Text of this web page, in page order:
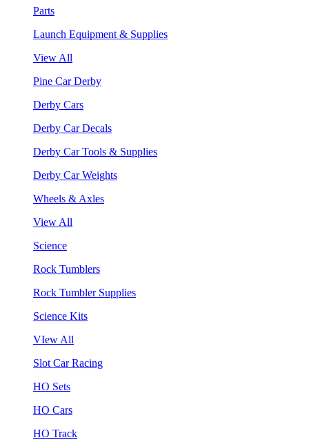
Parts
Launch Equipment & Supplies
View All
Pine Car Derby
Derby Cars
Derby Car Decals
Derby Car Tools & Supplies
Derby Car Weights
Wheels & Axles
View All
Science
Rock Tumblers
Rock Tumbler Supplies
Science Kits
VIew All
Slot Car Racing
HO Sets
HO Cars
HO Track